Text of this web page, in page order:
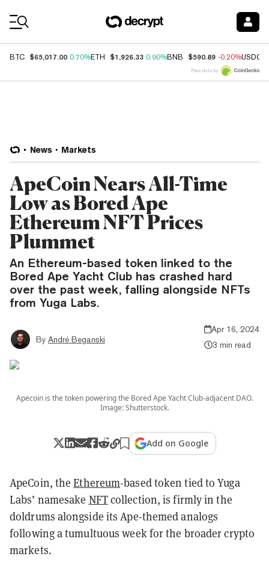
BTC $65,017.00 0.70%ETH $1,926.33 0.90%BNB $590.89 -0.20%USDC
Price data by
News Markets
ApeCoin Nears All-Time
Low as Bored Ape
Ethereum NFT Prices
Plummet
An Ethereum-based token linked to the
Bored Ape Yacht Club has crashed hard
over the past week, falling alongside NFTs
from Yuga Labs.
By André Beganski
Apr 16, 2024
3 min read
Apecoin is the token powering the Bored Ape Yacht Club-adjacent DAO.
Image: Shutterstock.
Add on Google
ApeCoin, theEthereum-based token tied to Yuga
Labs’ namesake NFTcollection, is firmly in the
doldrums alongside its Ape-themed analogs
following a tumultuous week for the broader crypto
markets.